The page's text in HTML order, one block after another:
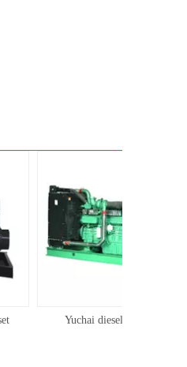
Yuchai diesel generator set